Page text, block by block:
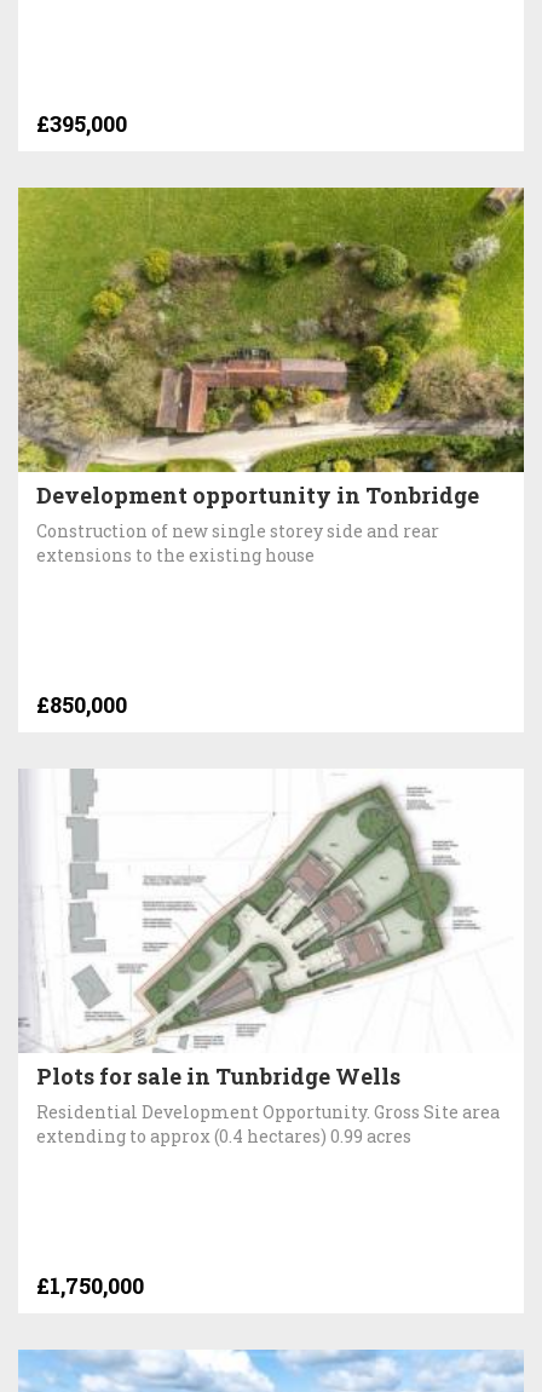
£395,000
Development opportunity in Tonbridge
Construction of new single storey side and rear
extensions to the existing house
£850,000
Plots for sale in Tunbridge Wells
Residential Development Opportunity. Gross Site area
extending to approx (0.4 hectares) 0.99 acres
£1,750,000